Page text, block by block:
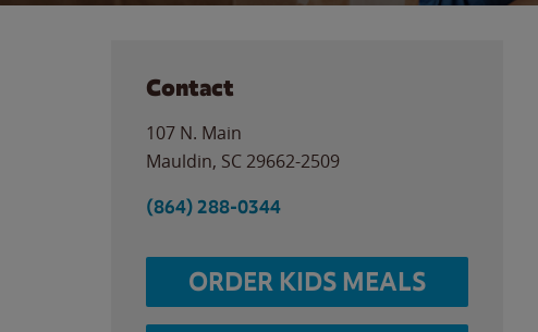
Contact
107 N. Main
Mauldin, SC 29662-2509
(864) 288-0344
ORDER KIDS MEALS